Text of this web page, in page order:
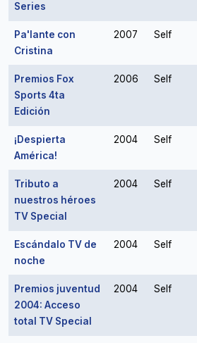
Series
Pa'lante con
Cristina
2007 Self
Premios Fox
Sports 4ta
Edición
2006 Self
¡Despierta
América!
2004 Self
Tributo a
nuestros héroes
TV Special
2004 Self
Escándalo TV de
noche
2004 Self
Premios juventud
2004: Acceso
total TV Special
2004 Self